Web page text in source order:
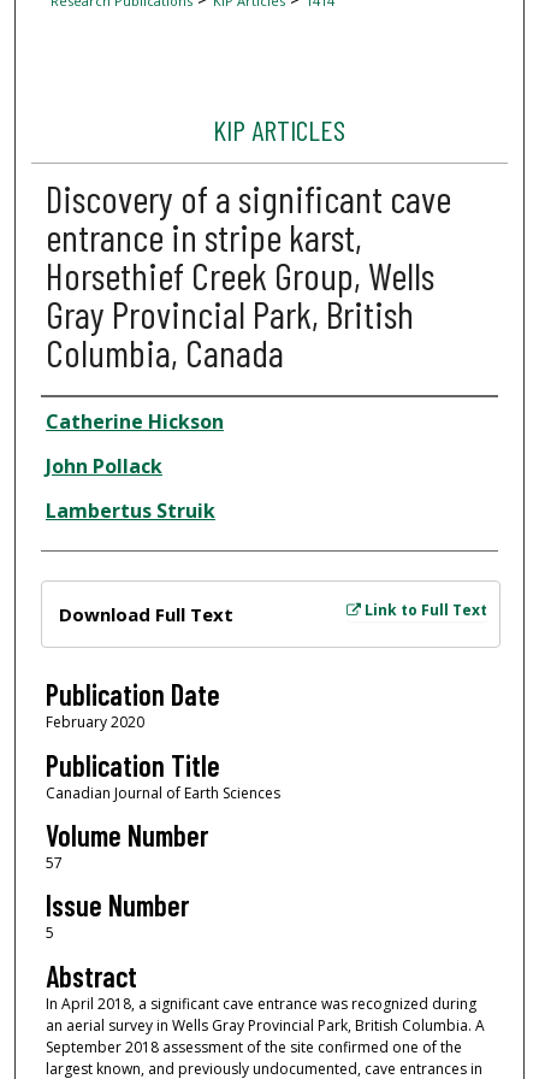
KIP ARTICLES
Discovery of a significant cave
entrance in stripe karst,
Horsethief Creek Group, Wells
Gray Provincial Park, British
Columbia, Canada
Author
Catherine Hickson
John Pollack
Lambertus Struik
Link to Full Text
Download Full Text
Publication Date
February 2020
Publication Title
Canadian Journal of Earth Sciences
Volume Number
57
Issue Number
5
Abstract
In April 2018, a significant cave entrance was recognized during
an aerial survey in Wells Gray Provincial Park, British Columbia. A
September 2018 assessment of the site confirmed one of the
largest known, and previously undocumented, cave entrances in